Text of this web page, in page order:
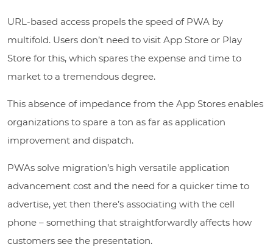
URL-based access propels the speed of PWA by
multifold. Users don’t need to visit App Store or Play
Store for this, which spares the expense and time to
market to a tremendous degree.
This absence of impedance from the App Stores enables
organizations to spare a ton as far as application
improvement and dispatch.
PWAs solve migration’s high versatile application
advancement cost and the need for a quicker time to
advertise, yet then there’s associating with the cell
phone – something that straightforwardly affects how
customers see the presentation.